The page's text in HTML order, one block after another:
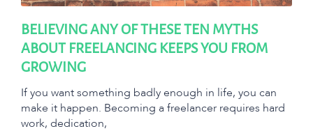
BELIEVING ANY OF THESE TEN MYTHS
ABOUT FREELANCING KEEPS YOU FROM
GROWING
If you want something badly enough in life, you can
make it happen. Becoming a freelancer requires hard
work, dedication,